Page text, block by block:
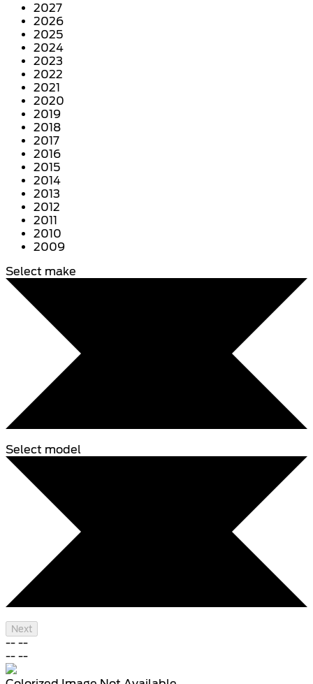
2027
2026
2025
2024
2023
2022
2021
2020
2019
2018
2017
2016
2015
2014
2013
2012
2011
2010
2009
Select make
Select model
Next
-- --
-- --